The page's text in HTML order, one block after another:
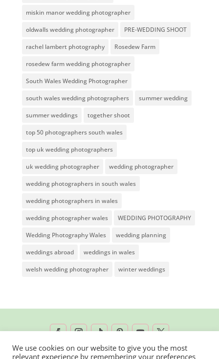
miskin manor wedding photographer
oldwalls wedding photographer PRE-WEDDING SHOOT
rachel lambert photography Rosedew Farm
rosedew farm wedding photographer
South Wales Wedding Photographer
south wales wedding photographers summer wedding
summer weddings together shoot
top 50 photographers south wales
top uk wedding photographers
uk wedding photographer wedding photographer
wedding photographers in south wales
wedding photographers in wales
wedding photographer wales WEDDING PHOTOGRAPHY
Wedding Photography Wales wedding planning
weddings abroad weddings in wales
welsh wedding photographer winter weddings
We use cookies on our website to give you the most
relevant experience by remembering your preferences